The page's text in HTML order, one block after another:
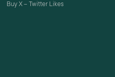
Buy X – Twitter Likes